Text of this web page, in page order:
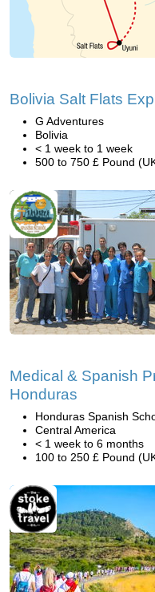
Bolivia Salt Flats
G Adventures
Bolivia
< 1 week to 1 week
500 to 750 £ Pound
Medical & Spanish
Honduras
Honduras Spanish
Central America
< 1 week to 6 months
100 to 250 £ Pound